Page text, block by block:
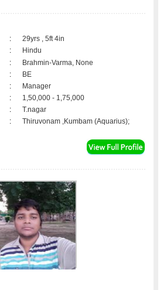
:
29yrs , 5ft 4in
:
Hindu
:
Brahmin-Varma, None
:
BE
:
Manager
:
1,50,000 - 1,75,000
:
T.nagar
: Thiruvonam ,Kumbam (Aquarius);